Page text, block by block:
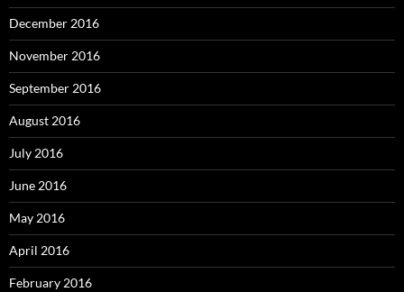
December 2016
November 2016
September 2016
August 2016
July 2016
June 2016
May 2016
April 2016
February 2016